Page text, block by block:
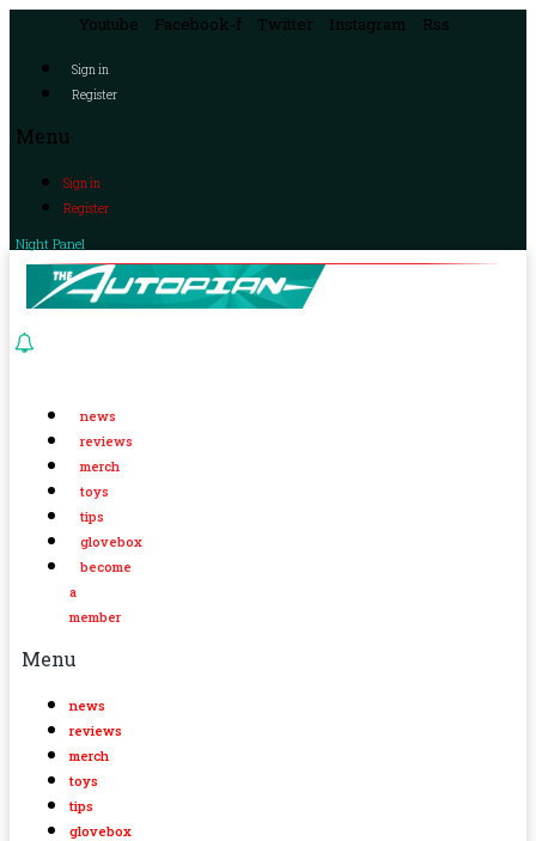
Youtube Facebook-f Twitter Instagram Rss
Sign in
Register
Menu
Sign in
Register
Night Panel
news
reviews
merch
toys
tips
glovebox
become
a
member
Menu
news
reviews
merch
toys
tips
glovebox